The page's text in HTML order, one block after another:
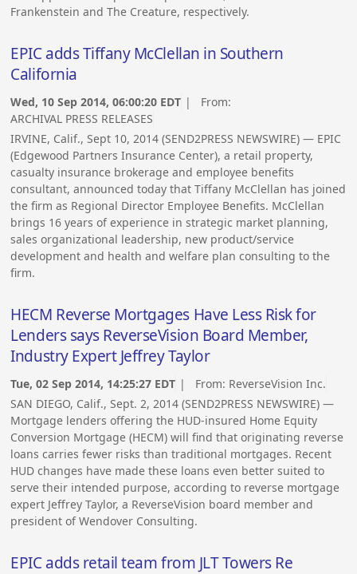
Frankenstein and The Creature, respectively.
EPIC adds Tiffany McClellan in Southern
California
Wed, 10 Sep 2014, 06:00:20 EDT | From:
ARCHIVAL PRESS RELEASES
IRVINE, Calif., Sept 10, 2014 (SEND2PRESS NEWSWIRE) — EPIC
(Edgewood Partners Insurance Center), a retail property,
casualty insurance brokerage and employee benefits
consultant, announced today that Tiffany McClellan has joined
the firm as Regional Director Employee Benefits. McClellan
brings 16 years of experience in strategic market planning,
sales organizational leadership, new product/service
development and health and welfare plan consulting to the
firm.
HECM Reverse Mortgages Have Less Risk for
Lenders says ReverseVision Board Member,
Industry Expert Jeffrey Taylor
Tue, 02 Sep 2014, 14:25:27 EDT | From: ReverseVision Inc.
SAN DIEGO, Calif., Sept. 2, 2014 (SEND2PRESS NEWSWIRE) —
Mortgage lenders offering the HUD-insured Home Equity
Conversion Mortgage (HECM) will find that originating reverse
loans carries fewer risks than traditional mortgages. Recent
HUD changes have made these loans even better suited to
serve their intended purpose, according to reverse mortgage
expert Jeffrey Taylor, a ReverseVision board member and
president of Wendover Consulting.
EPIC adds retail team from JLT Towers Re